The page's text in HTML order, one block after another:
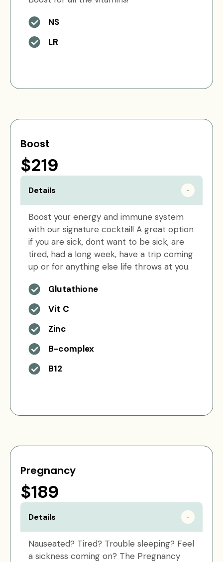
NS
LR
Boost
$219
Details
Boost your energy and immune system
with our signature cocktail! A great option
if you are sick, dont want to be sick, are
tired, had a long week, have a trip coming
up or for anything else life throws at you.
Glutathione
Vit C
Zinc
B-complex
B12
Pregnancy
$189
Details
Nauseated? Tired? Trouble sleeping? Feel
a sickness coming on? The Pregnancy